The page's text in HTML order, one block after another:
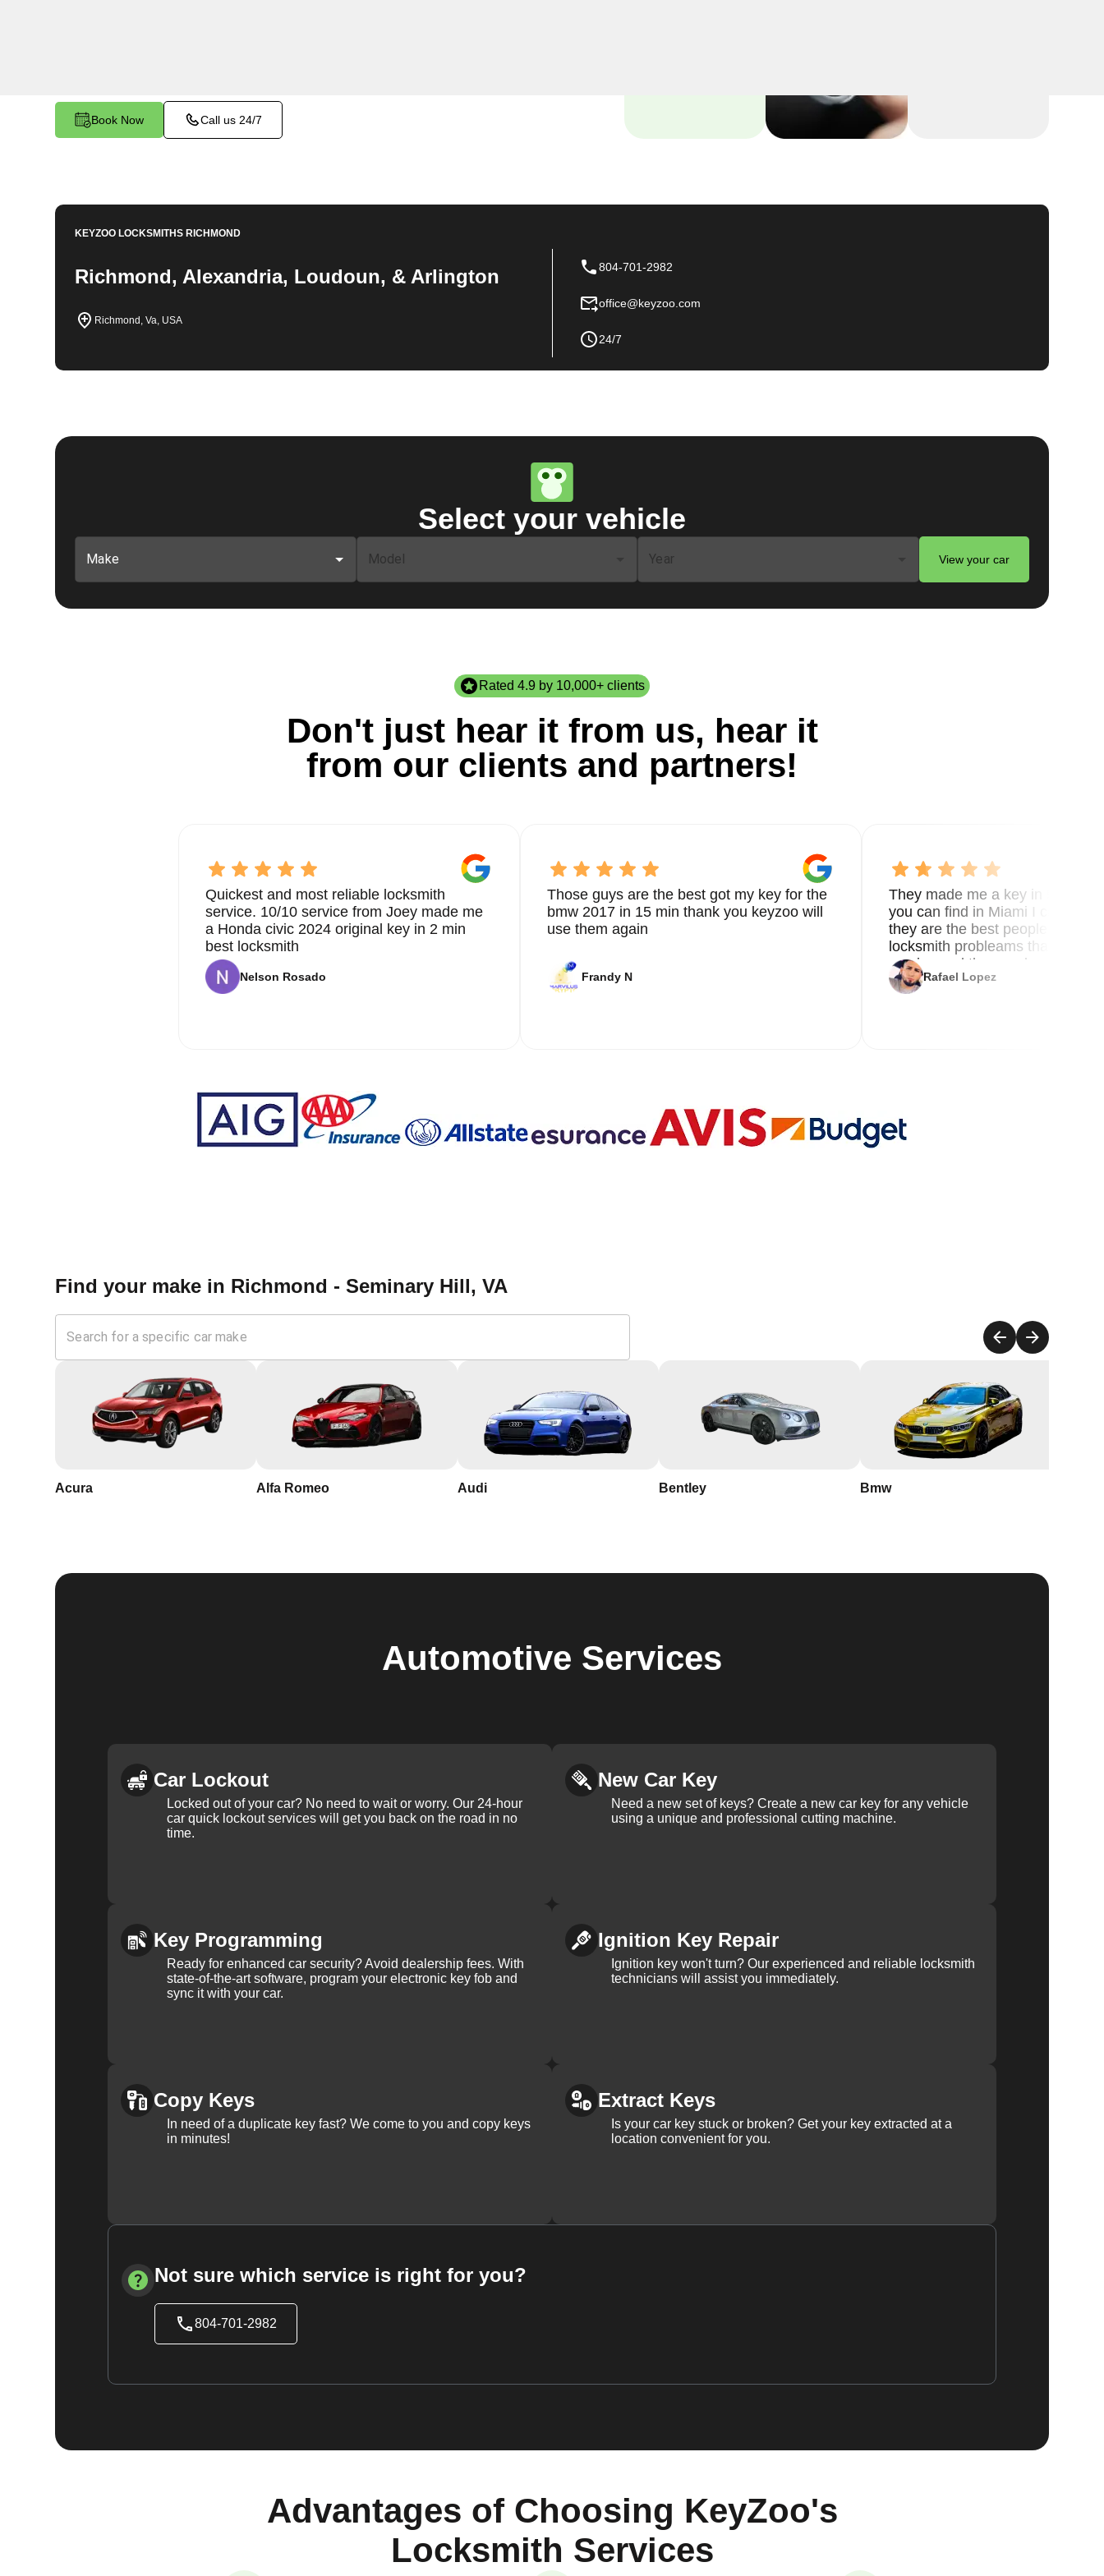
Book Now Call us 24/7
KEYZOO LOCKSMITHS RICHMOND
Richmond, Alexandria, Loudoun, & Arlington
Richmond, Va, USA
804-701-2982
office@keyzoo.com
24/7
Select your vehicle
Make Model Year View your car
Rated 4.9 by 10,000+ clients
Don't just hear it from us, hear it
from our clients and partners!
Quickest and most reliable locksmith
service. 10/10 service from Joey made me
a Honda civic 2024 original key in 2 min
best locksmith
Nelson Rosado
Those guys are the best got my key for the
bmw 2017 in 15 min thank you keyzoo will
use them again
Frandy N
They made me a key in 5 min
you can find in Miami I called 8
they are the best people you
locksmith probleams thank you
service and the new key
Rafael Lopez
Find your make in Richmond - Seminary Hill, VA
Acura Alfa Romeo Audi Bentley Bmw
Automotive Services
Car Lockout
Locked out of your car? No need to wait or worry. Our 24-hour
car quick lockout services will get you back on the road in no
time.
New Car Key
Need a new set of keys? Create a new car key for any vehicle
using a unique and professional cutting machine.
Key Programming
Ready for enhanced car security? Avoid dealership fees. With
state-of-the-art software, program your electronic key fob and
sync it with your car.
Ignition Key Repair
Ignition key won't turn? Our experienced and reliable locksmith
technicians will assist you immediately.
Copy Keys
In need of a duplicate key fast? We come to you and copy keys
in minutes!
Extract Keys
Is your car key stuck or broken? Get your key extracted at a
location convenient for you.
Not sure which service is right for you?
804-701-2982
Advantages of Choosing KeyZoo's
Locksmith Services